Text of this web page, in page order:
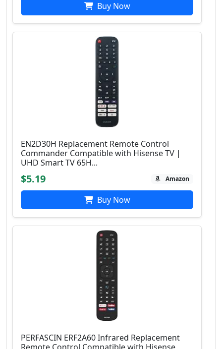
Buy Now
EN2D30H Replacement Remote Control
Commander Compatible with Hisense TV |
UHD Smart TV 65H...
$5.19 Amazon
Buy Now
PERFASCIN ERF2A60 Infrared Replacement